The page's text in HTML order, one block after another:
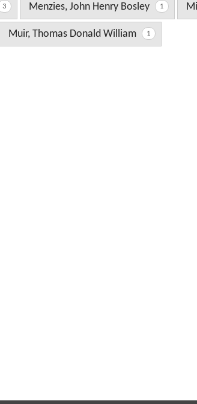
3 Menzies, John Henry Bosley 1
Muir, Thomas Donald William 1